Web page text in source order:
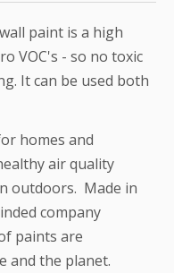
wall paint is a high
VOC's - so no toxic
It can be used both
homes and
air quality
outdoors. Made in
company
paints are
and the planet.